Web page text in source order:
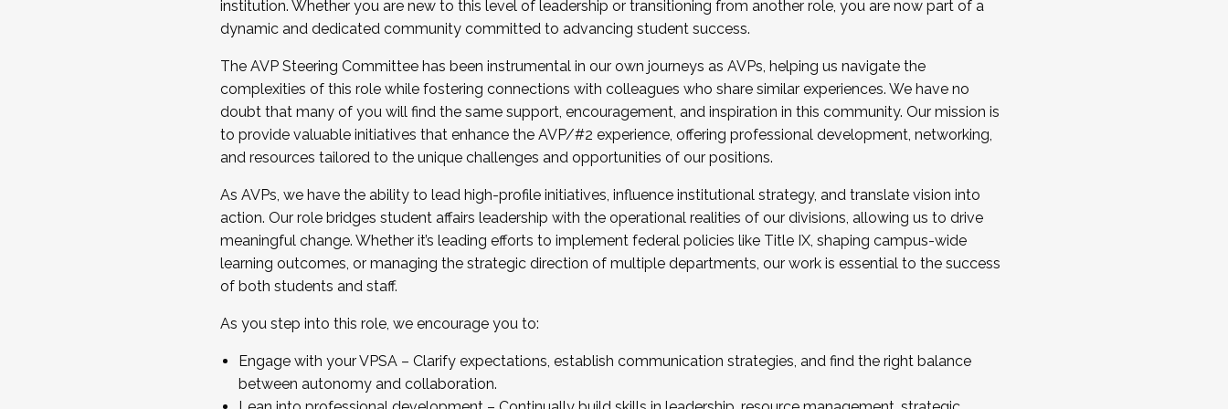
...And much more.
JOIN A COHORT: We are now recruiting for the Fall 2025 Cohort . Interested in joining a cohort and/or becoming a Cohort
Facilitator complete the application by December 5, 2025.
Apply Today
institution. Whether you are new to this level of leadership or transitioning from another role, you are now part of a
dynamic and dedicated community committed to advancing student success.
The AVP Steering Committee has been instrumental in our own journeys as AVPs, helping us navigate the
complexities of this role while fostering connections with colleagues who share similar experiences. We have no
doubt that many of you will find the same support, encouragement, and inspiration in this community. Our mission is
to provide valuable initiatives that enhance the AVP/#2 experience, offering professional development, networking,
and resources tailored to the unique challenges and opportunities of our positions.
As AVPs, we have the ability to lead high-profile initiatives, influence institutional strategy, and translate vision into
action. Our role bridges student affairs leadership with the operational realities of our divisions, allowing us to drive
meaningful change. Whether it’s leading efforts to implement federal policies like Title IX, shaping campus-wide
learning outcomes, or managing the strategic direction of multiple departments, our work is essential to the success
of both students and staff.
As you step into this role, we encourage you to:
Engage with your VPSA – Clarify expectations, establish communication strategies, and find the right balance
between autonomy and collaboration.